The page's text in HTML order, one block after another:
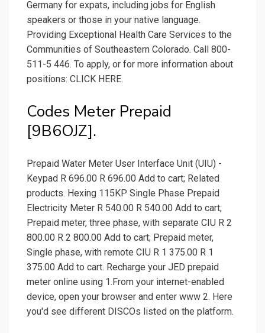
Germany for expats, including jobs for English
speakers or those in your native language.
Providing Exceptional Health Care Services to the
Communities of Southeastern Colorado. Call 800-
511-5 446. To apply, or for more information about
positions: CLICK HERE.
Codes Meter Prepaid
[9B6OJZ].
Prepaid Water Meter User Interface Unit (UIU) -
Keypad R 696.00 R 696.00 Add to cart; Related
products. Hexing 115KP Single Phase Prepaid
Electricity Meter R 540.00 R 540.00 Add to cart;
Prepaid meter, three phase, with separate CIU R 2
800.00 R 2 800.00 Add to cart; Prepaid meter,
Single phase, with remote CIU R 1 375.00 R 1
375.00 Add to cart. Recharge your JED prepaid
meter online using 1.From your internet-enabled
device, open your browser and enter www 2. Here
you'd see different DISCOs listed on the platform.